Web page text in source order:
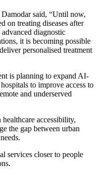
said, “Until now,
on treating diseases after
diagnostic
it is becoming possible
personalised treatment
is planning to expand AI-
to improve access to
and underserved
accessibility,
the gap between urban
services closer to people